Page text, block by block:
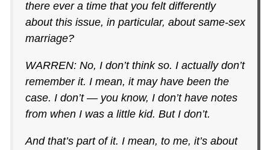
there ever a time that you felt differently
about this issue, in particular, about same-sex
marriage?
WARREN: No, I don’t think so. I actually don’t
remember it. I mean, it may have been the
case. I don’t — you know, I don’t have notes
from when I was a little kid. But I don’t.
And that’s part of it. I mean, to me, it’s about